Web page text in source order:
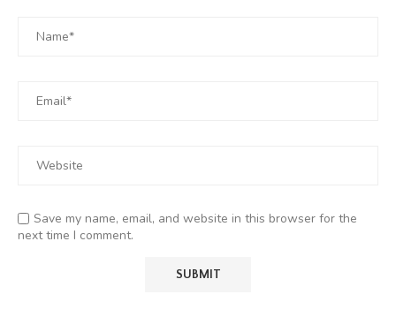
Save my name, email, and website in this browser for the
next time I comment.